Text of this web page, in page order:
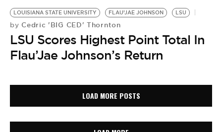
LOUISIANA STATE UNIVERSITY FLAU’JAE JOHNSON LSU
by Cedric 'BIG CED' Thornton
LSU Scores Highest Point Total In
Flau’Jae Johnson’s Return
LOAD MORE POSTS